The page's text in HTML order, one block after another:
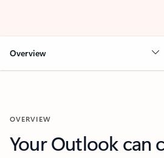
Overview
OVERVIEW
Your Outlook can